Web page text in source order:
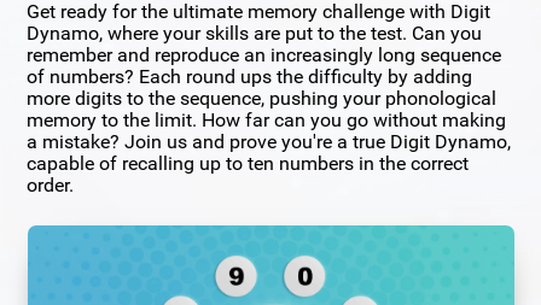
Get ready for the ultimate memory challenge with Digit
Dynamo, where your skills are put to the test. Can you
remember and reproduce an increasingly long sequence
of numbers? Each round ups the difficulty by adding
more digits to the sequence, pushing your phonological
memory to the limit. How far can you go without making
a mistake? Join us and prove you're a true Digit Dynamo,
capable of recalling up to ten numbers in the correct
order.